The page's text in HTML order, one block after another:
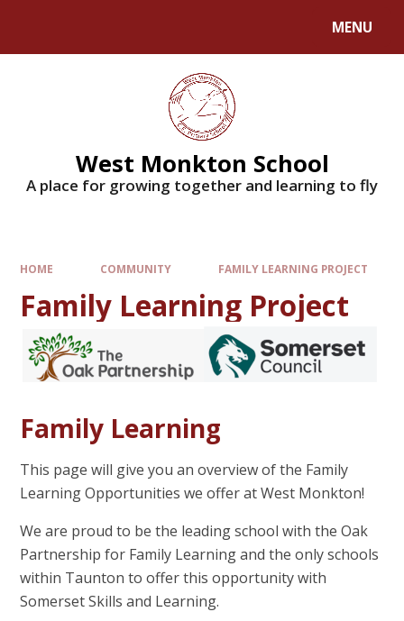
MENU
West Monkton School
A place for growing together and learning to fly
HOME COMMUNITY FAMILY LEARNING PROJECT
Family Learning Project
Family Learning
This page will give you an overview of the Family
Learning Opportunities we offer at West Monkton!
We are proud to be the leading school with the Oak
Partnership for Family Learning and the only schools
within Taunton to offer this opportunity with
Somerset Skills and Learning.